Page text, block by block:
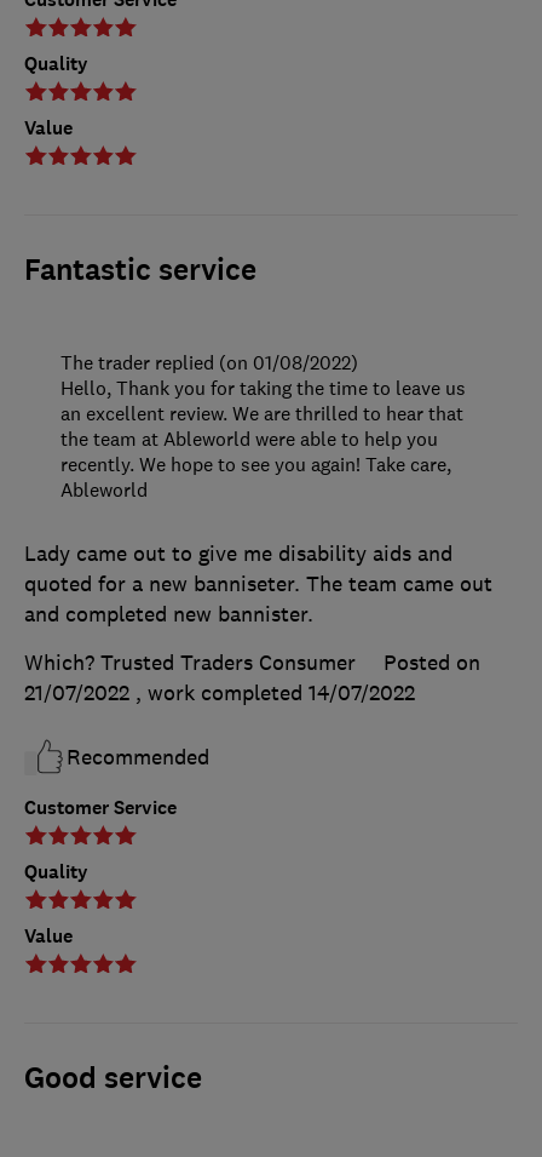
Quality
Value
Fantastic service
Customer Service
Quality
Value
Lady came out to give me disability aids and
quoted for a new banniseter. The team came out
and completed new bannister.
Which? Trusted Traders Consumer
Posted on
21/07/2022 , work completed 14/07/2022
Recommended
The trader replied (on 01/08/2022)
Hello, Thank you for taking the time to leave us
an excellent review. We are thrilled to hear that
the team at Ableworld were able to help you
recently. We hope to see you again! Take care,
Ableworld
Good service